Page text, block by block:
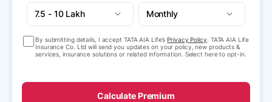
By submitting details, I accept TATA AIA Life’s Privacy Policy . TATA AIA Life
Insurance Co. Ltd will send you updates on your policy, new products &
services, insurance solutions or related information. Select here to opt-in.
Calculate Premium